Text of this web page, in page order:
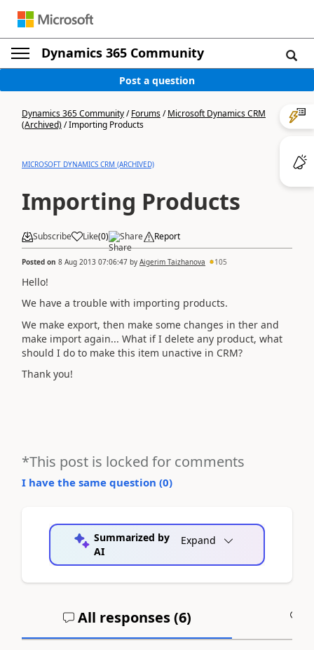
Dynamics 365 Community
Post a question
Dynamics 365 Community/Forums/Microsoft Dynamics CRM
(Archived)/Importing Products
MICROSOFT DYNAMICS CRM (ARCHIVED)
Importing Products
Subscribe Like(0) Share Report
Posted on 8 Aug 2013 07:06:47 by Aigerim Taizhanova 105
Hello!
We have a trouble with importing products.
We make export, then make some changes in ther and
make import again... What if I delete any product, what
should I do to make this item unactive in CRM?
Thank you!
*This post is locked for comments
I have the same question (0)
Summarized by
AI
Expand
All responses (6)